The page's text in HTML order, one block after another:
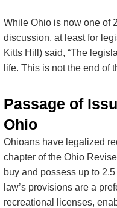
While Ohio is now one of
discussion, at least for
Kitts Hill) said, “The
life. This is not the end of
Passage of
Ohio
Ohioans have legalized
chapter of the Ohio
buy and possess up to
law’s provisions are a
recreational licenses,